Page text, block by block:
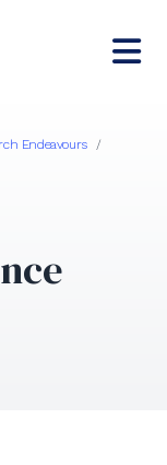
Endeavours /